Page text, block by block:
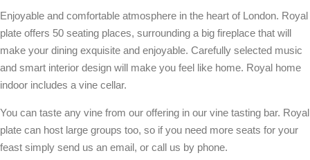
Enjoyable and comfortable atmosphere in the heart of London. Royal
plate offers 50 seating places, surrounding a big fireplace that will
make your dining exquisite and enjoyable. Carefully selected music
and smart interior design will make you feel like home. Royal home
indoor includes a vine cellar.
You can taste any vine from our offering in our vine tasting bar. Royal
plate can host large groups too, so if you need more seats for your
feast simply send us an email, or call us by phone.